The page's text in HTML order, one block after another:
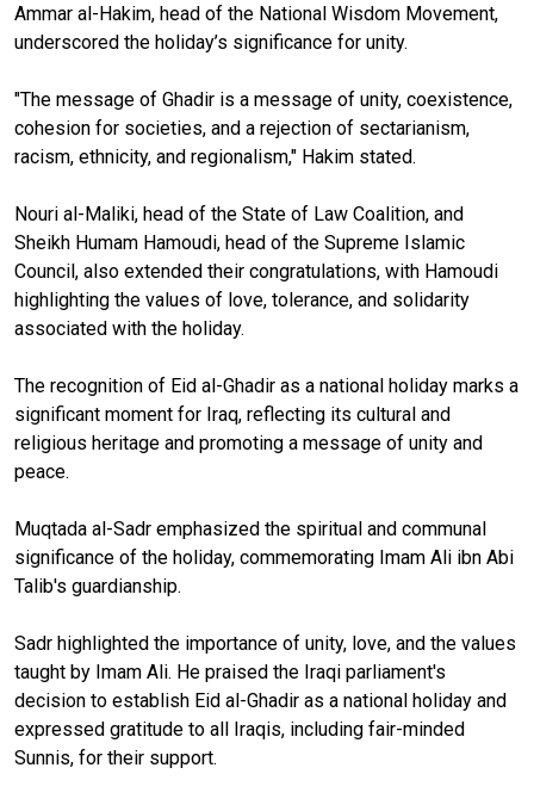
Ammar al-Hakim, head of the National Wisdom Movement,
underscored the holiday’s significance for unity.
"The message of Ghadir is a message of unity, coexistence,
cohesion for societies, and a rejection of sectarianism,
racism, ethnicity, and regionalism," Hakim stated.
Nouri al-Maliki, head of the State of Law Coalition, and
Sheikh Humam Hamoudi, head of the Supreme Islamic
Council, also extended their congratulations, with Hamoudi
highlighting the values of love, tolerance, and solidarity
associated with the holiday.
The recognition of Eid al-Ghadir as a national holiday marks a
significant moment for Iraq, reflecting its cultural and
religious heritage and promoting a message of unity and
peace.
Muqtada al-Sadr emphasized the spiritual and communal
significance of the holiday, commemorating Imam Ali ibn Abi
Talib's guardianship.
Sadr highlighted the importance of unity, love, and the values
taught by Imam Ali. He praised the Iraqi parliament's
decision to establish Eid al-Ghadir as a national holiday and
expressed gratitude to all Iraqis, including fair-minded
Sunnis, for their support.